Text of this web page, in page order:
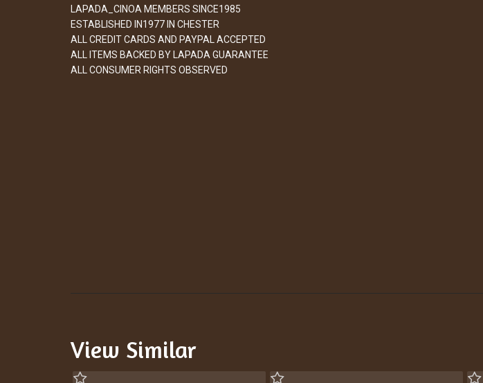
LAPADA_CINOA MEMBERS SINCE1985
ESTABLISHED IN1977 IN CHESTER
ALL CREDIT CARDS AND PAYPAL ACCEPTED
ALL ITEMS BACKED BY LAPADA GUARANTEE
ALL CONSUMER RIGHTS OBSERVED
View Similar